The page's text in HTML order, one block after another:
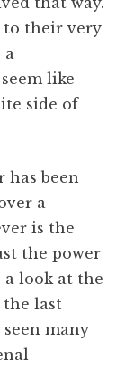
to their very
a
like
side of
been
a
is the
the power
a look at the
the last
many